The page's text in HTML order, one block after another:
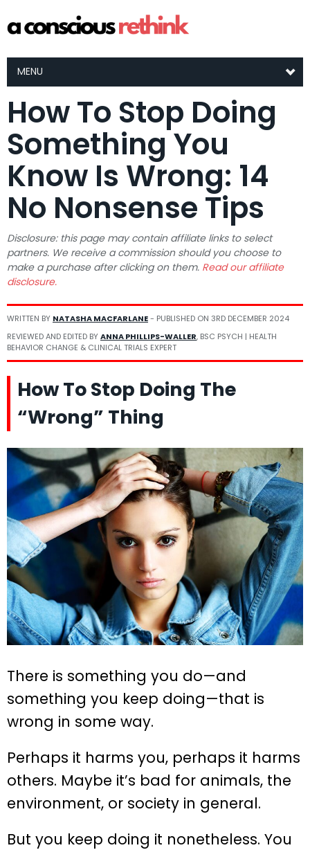
MENU
How To Stop Doing
Something You
Know Is Wrong: 14
No Nonsense Tips
Disclosure: this page may contain affiliate links to select
partners. We receive a commission should you choose to
make a purchase after clicking on them. Read our affiliate
disclosure.
WRITTEN BY NATASHA MACFARLANE- PUBLISHED ON 3RD DECEMBER 2024
REVIEWED AND EDITED BYANNA PHILLIPS-WALLER, BSC PSYCH | HEALTH
BEHAVIOR CHANGE & CLINICAL TRIALS EXPERT
How To Stop Doing The
“Wrong” Thing
There is something you do—and
something you keep doing—that is
wrong in some way.
Perhaps it harms you, perhaps it harms
others. Maybe it’s bad for animals, the
environment, or society in general.
But you keep doing it nonetheless. You